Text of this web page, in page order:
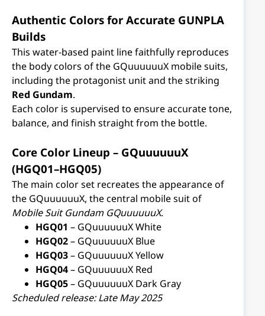
Authentic Colors for Accurate GUNPLA
Builds
This water-based paint line faithfully reproduces
the body colors of the GQuuuuuuX mobile suits,
including the protagonist unit and the striking
Red Gundam.
Each color is supervised to ensure accurate tone,
balance, and finish straight from the bottle.
Core Color Lineup – GQuuuuuuX
(HGQ01–HGQ05)
The main color set recreates the appearance of
the GQuuuuuuX, the central mobile suit of
Mobile Suit Gundam GQuuuuuuX.
HGQ01 – GQuuuuuuX White
HGQ02– GQuuuuuuX Blue
HGQ03– GQuuuuuuX Yellow
HGQ04– GQuuuuuuX Red
HGQ05– GQuuuuuuX Dark Gray
Scheduled release: Late May 2025